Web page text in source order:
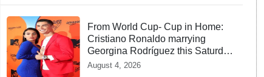
From World Cup- Cup in Home:
Cristiano Ronaldo marrying
Georgina Rodríguez this Saturday
at Madeira!
August 4, 2026